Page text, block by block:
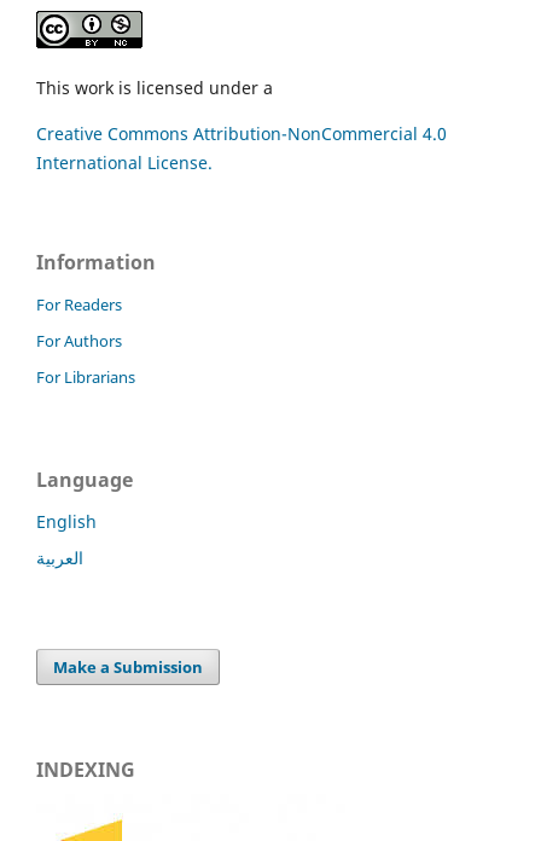
This work is licensed under a
Creative Commons Attribution-NonCommercial 4.0
International License.
Information
For Readers
For Authors
For Librarians
Language
English
العربية
Make a Submission
INDEXING